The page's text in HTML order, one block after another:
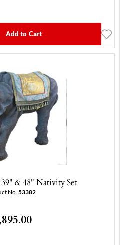
Add to Cart
& 48" Nativity Set
No. 53382